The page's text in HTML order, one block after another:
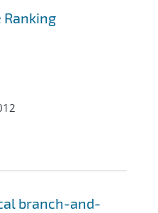
Ranking
branch-and-